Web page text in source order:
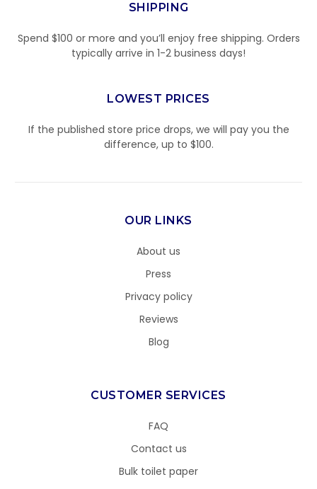
SHIPPING
Spend $100 or more and you’ll enjoy free shipping. Orders
typically arrive in 1-2 business days!
LOWEST PRICES
If the published store price drops, we will pay you the
difference, up to $100.
OUR LINKS
About us
Press
Privacy policy
Reviews
Blog
CUSTOMER SERVICES
FAQ
Contact us
Bulk toilet paper